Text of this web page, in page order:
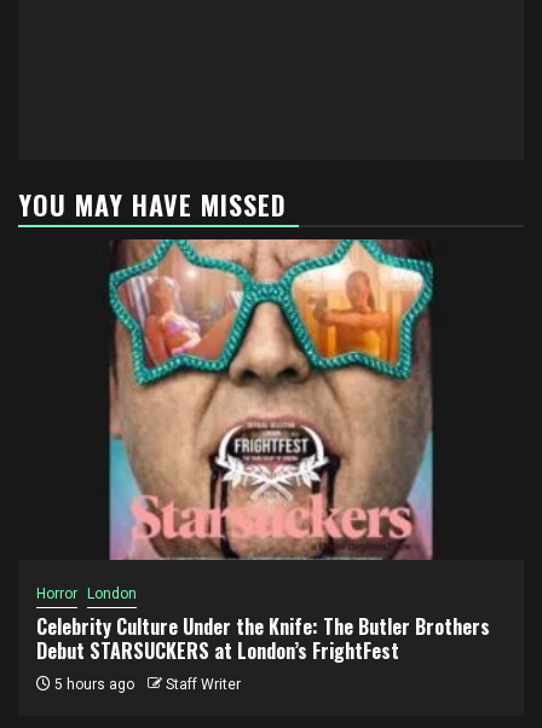
YOU MAY HAVE MISSED
Horror London
Celebrity Culture Under the Knife: The Butler Brothers
Debut STARSUCKERS at London’s FrightFest
5 hours ago Staff Writer